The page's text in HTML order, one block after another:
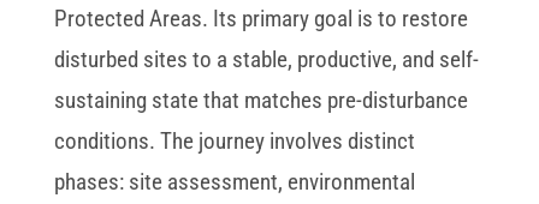
Protected Areas. Its primary goal is to restore
disturbed sites to a stable, productive, and self-
sustaining state that matches pre-disturbance
conditions. The journey involves distinct
phases: site assessment, environmental